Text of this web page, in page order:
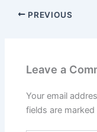
PREVIOUS
Leave a
Your email
fields are marked